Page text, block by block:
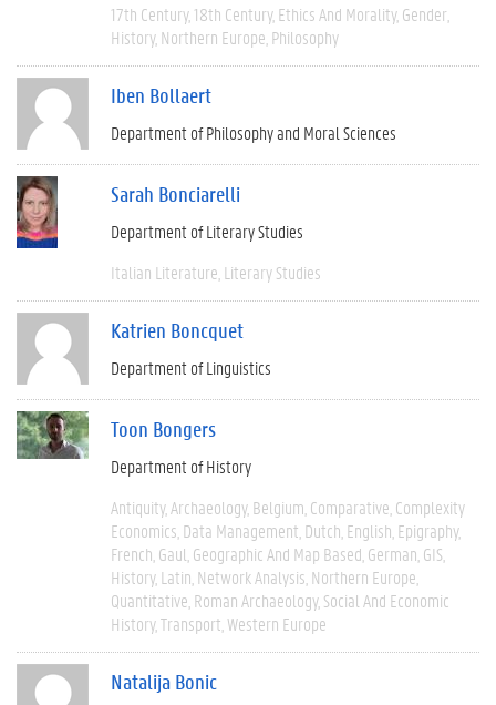
17th Century 18th Century Ethics And Morality Gender
History Northern Europe Philosophy
Iben Bollaert
Department of Philosophy and Moral Sciences
Sarah Bonciarelli
Department of Literary Studies
Italian Literature Literary Studies
Katrien Boncquet
Department of Linguistics
Toon Bongers
Department of History
Antiquity Archaeology Belgium Comparative Complexity
Economics Data Management Dutch English Epigraphy
French Gaul Geographic And Map Based German GIS
History Latin Network Analysis Northern Europe
Quantitative Roman Archaeology Social And Economic
History Transport Western Europe
Natalija Bonic